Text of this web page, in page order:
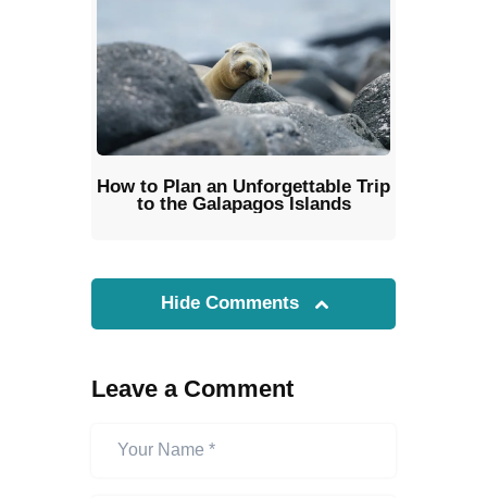
How to Plan an Unforgettable Trip
to the Galapagos Islands
Hide Comments
Leave a Comment